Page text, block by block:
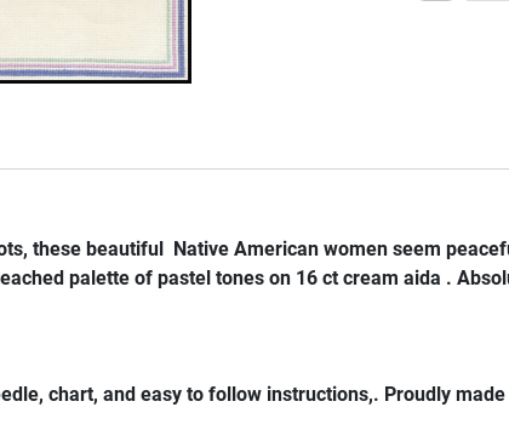
these beautiful Native American women seem
palette of pastel tones on 16 ct cream aida .
chart, and easy to follow instructions,. Proudly made